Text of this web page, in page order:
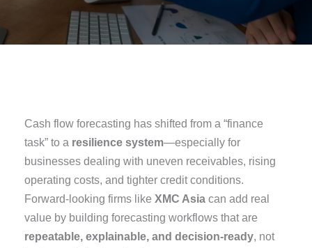
Cash flow forecasting has shifted from a “finance
task” to a resilience system—especially for
businesses dealing with uneven receivables, rising
operating costs, and tighter credit conditions.
Forward-looking firms likeXMC Asia can add real
value by building forecasting workflows that are
repeatable, explainable, and decision-ready, not